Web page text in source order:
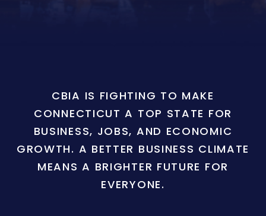
CBIA IS FIGHTING TO MAKE
CONNECTICUT A TOP STATE FOR
BUSINESS, JOBS, AND ECONOMIC
GROWTH. A BETTER BUSINESS CLIMATE
MEANS A BRIGHTER FUTURE FOR
EVERYONE.